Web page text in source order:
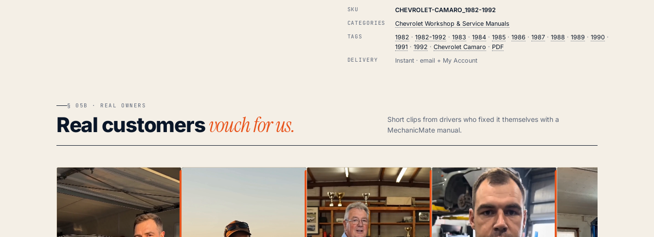
SKU CHEVROLET-CAMARO_1982-1992
CATEGORIES Chevrolet Workshop & Service Manuals
TAGS 1982 ·1982-1992 ·1983 ·1984 ·1985 ·1986 ·1987 ·1988 ·1989 ·1990 ·
1991 ·1992 ·Chevrolet Camaro · PDF
DELIVERY Instant · email + My Account
§ 05B · REAL OWNERS
Real customersvouch for us.
Short clips from drivers who fixed it themselves with a
MechanicMate manual.